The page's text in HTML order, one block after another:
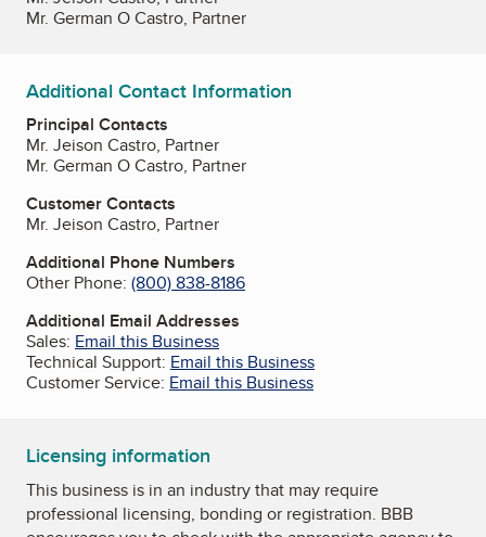
Mr. German O Castro, Partner
Additional Contact Information
Principal Contacts
Mr. Jeison Castro, Partner
Mr. German O Castro, Partner
Customer Contacts
Mr. Jeison Castro, Partner
Additional Phone Numbers
Other Phone: (800) 838-8186
Additional Email Addresses
Sales: Email this Business
Technical Support: Email this Business
Customer Service: Email this Business
Licensing information
This business is in an industry that may require
professional licensing, bonding or registration. BBB